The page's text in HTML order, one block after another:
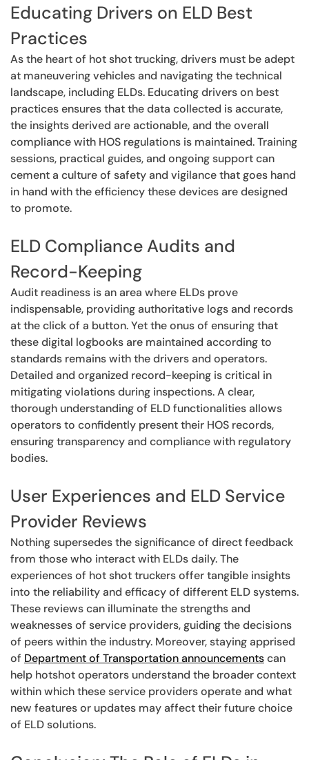
Educating Drivers on ELD Best
Practices
As the heart of hot shot trucking, drivers must be adept
at maneuvering vehicles and navigating the technical
landscape, including ELDs. Educating drivers on best
practices ensures that the data collected is accurate,
the insights derived are actionable, and the overall
compliance with HOS regulations is maintained. Training
sessions, practical guides, and ongoing support can
cement a culture of safety and vigilance that goes hand
in hand with the efficiency these devices are designed
to promote.
ELD Compliance Audits and
Record-Keeping
Audit readiness is an area where ELDs prove
indispensable, providing authoritative logs and records
at the click of a button. Yet the onus of ensuring that
these digital logbooks are maintained according to
standards remains with the drivers and operators.
Detailed and organized record-keeping is critical in
mitigating violations during inspections. A clear,
thorough understanding of ELD functionalities allows
operators to confidently present their HOS records,
ensuring transparency and compliance with regulatory
bodies.
User Experiences and ELD Service
Provider Reviews
Nothing supersedes the significance of direct feedback
from those who interact with ELDs daily. The
experiences of hot shot truckers offer tangible insights
into the reliability and efficacy of different ELD systems.
These reviews can illuminate the strengths and
weaknesses of service providers, guiding the decisions
of peers within the industry. Moreover, staying apprised
of Department of Transportation announcementscan
help hotshot operators understand the broader context
within which these service providers operate and what
new features or updates may affect their future choice
of ELD solutions.